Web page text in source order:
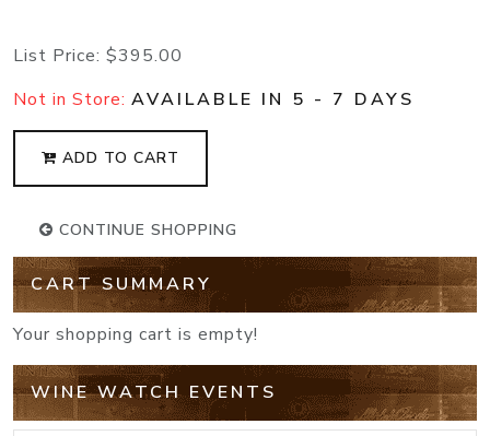
List Price: $395.00
Not in Store: AVAILABLE IN 5 - 7 DAYS
ADD TO CART
CONTINUE SHOPPING
CART SUMMARY
Your shopping cart is empty!
WINE WATCH EVENTS